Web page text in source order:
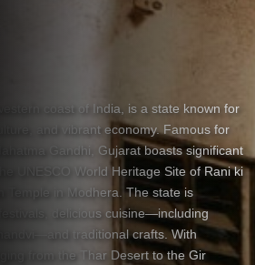
coast of India, is a state known for
and vibrant economy. Famous for
Gandhi, Gujarat boasts significant
UNESCO World Heritage Site of Rani ki
Temple in Modhera. The state is
delicious cuisine—including
traditional crafts. With
from the Thar Desert to the Gir